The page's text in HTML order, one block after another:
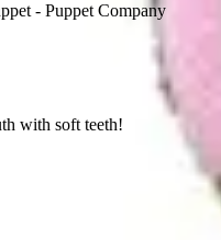
- Puppet Company
with soft teeth!